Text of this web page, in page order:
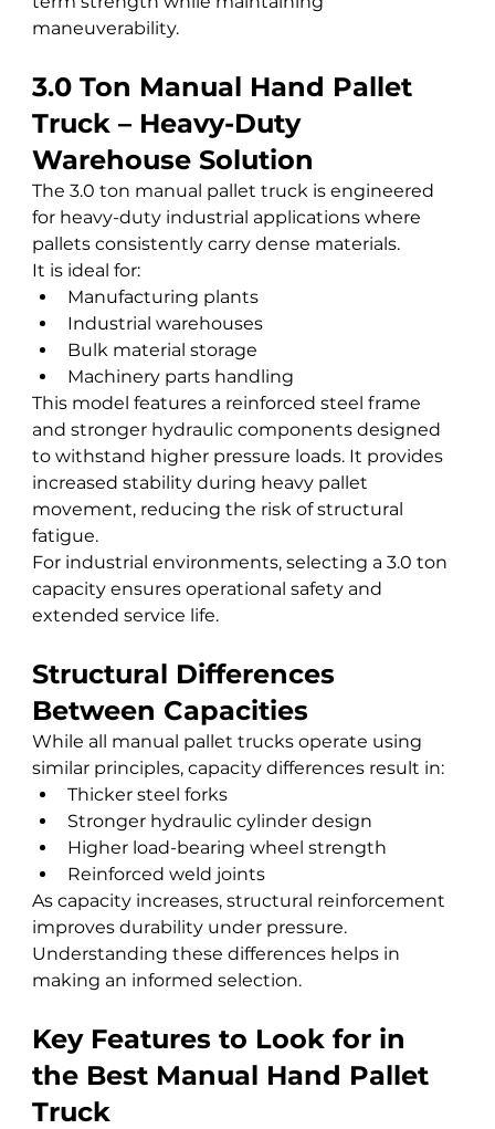
maneuverability.
3.0 Ton Manual Hand Pallet
Truck – Heavy-Duty
Warehouse Solution
The 3.0 ton manual pallet truck is engineered
for heavy-duty industrial applications where
pallets consistently carry dense materials.
It is ideal for:
Manufacturing plants
Industrial warehouses
Bulk material storage
Machinery parts handling
This model features a reinforced steel frame
and stronger hydraulic components designed
to withstand higher pressure loads. It provides
increased stability during heavy pallet
movement, reducing the risk of structural
fatigue.
For industrial environments, selecting a 3.0 ton
capacity ensures operational safety and
extended service life.
Structural Differences
Between Capacities
While all manual pallet trucks operate using
similar principles, capacity differences result in:
Thicker steel forks
Stronger hydraulic cylinder design
Higher load-bearing wheel strength
Reinforced weld joints
As capacity increases, structural reinforcement
improves durability under pressure.
Understanding these differences helps in
making an informed selection.
Key Features to Look for in
the Best Manual Hand Pallet
Truck